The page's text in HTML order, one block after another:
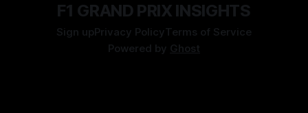
F1 GRAND PRIX INSIGHTS
Sign upPrivacy PolicyTerms of Service
Powered by Ghost